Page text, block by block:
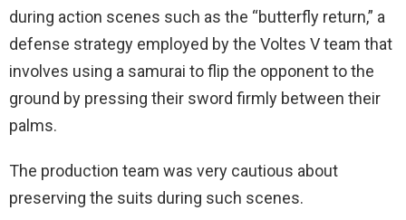
during action scenes such as the “butterfly return,” a
defense strategy employed by the Voltes V team that
involves using a samurai to flip the opponent to the
ground by pressing their sword firmly between their
palms.
The production team was very cautious about
preserving the suits during such scenes.